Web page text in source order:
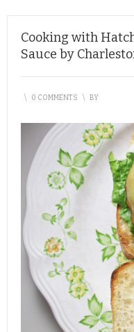
Cooking with
Sauce by
\ 0 COMMENTS \ BY